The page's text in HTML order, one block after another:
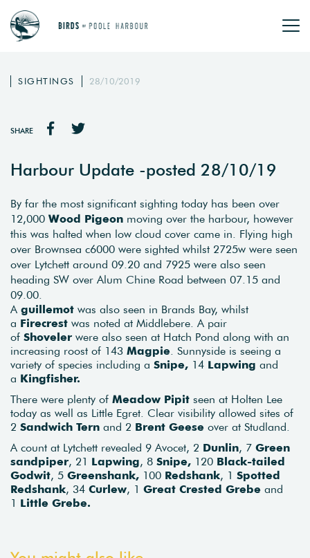
SIGHTINGS 28/10/2019
SHARE
Harbour Update -posted 28/10/19
By far the most significant sighting today has been over
12,000 Wood Pigeon moving over the harbour, however
this was halted when low cloud cover came in. Flying high
over Brownsea c6000 were sighted whilst 2725w were seen
over Lytchett around 09.20 and 7925 were also seen
heading SW over Alum Chine Road between 07.15 and
09.00.
A guillemot was also seen in Brands Bay, whilst
a Firecrest was noted at Middlebere. A pair
of Shoveler were also seen at Hatch Pond along with an
increasing roost of 143 Magpie . Sunnyside is seeing a
variety of species including a Snipe, 14 Lapwing and
a Kingfisher.
There were plenty of Meadow Pipit seen at Holten Lee
today as well as Little Egret. Clear visibility allowed sites of
2 Sandwich Tern and 2 Brent Geese over at Studland.
A count at Lytchett revealed 9 Avocet, 2 Dunlin, 7 Green
sandpiper, 21 Lapwing, 8 Snipe, 120 Black-tailed
Godwit, 5 Greenshank, 100 Redshank, 1 Spotted
Redshank, 34 Curlew, 1 Great Crested Grebe and
1 Little Grebe.